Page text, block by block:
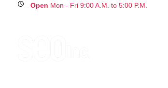
Open Mon - Fri 9:00 A.M. to 5:00 P.M.